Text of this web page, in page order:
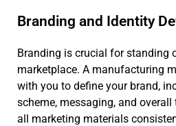
Branding and Identity
Branding is crucial for standing
marketplace. A manufacturing
with you to define your brand,
scheme, messaging, and
all marketing materials